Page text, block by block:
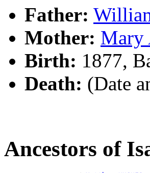
Father:
Mother: Mary
Birth: 1877,
Death: (Date
Ancestors of